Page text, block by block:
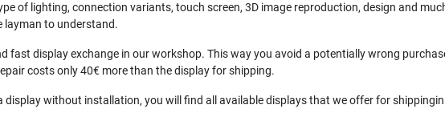
of lighting, connection variants, touch screen, 3D image reproduction, design and
layman to understand.
fast display exchange in our workshop. This way you avoid a potentially wrong
costs only 40€ more than the display for shipping.
display without installation, you will find all available displays that we offer for